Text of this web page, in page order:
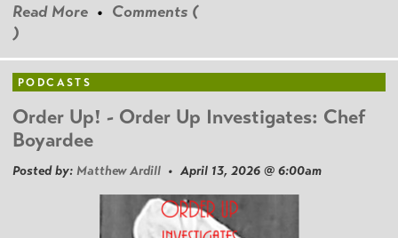
Read More • Comments (
)
PODCASTS
Order Up! - Order Up Investigates: Chef
Boyardee
Posted by: Matthew Ardill • April 13, 2026 @ 6:00am